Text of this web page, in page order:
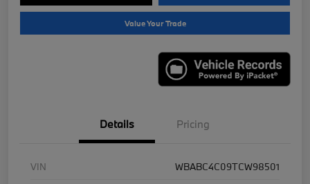
Value Your Trade
Details Pricing
VIN
WBABC4C09TCW98501